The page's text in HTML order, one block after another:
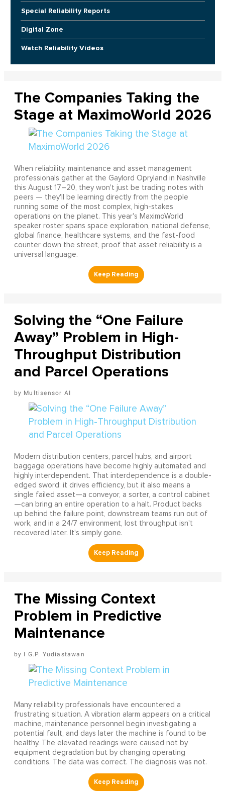
Special Reliability Reports
Digital Zone
Watch Reliability Videos
The Companies Taking the
Stage at MaximoWorld 2026
When reliability, maintenance and asset management
professionals gather at the Gaylord Opryland in Nashville
this August 17–20, they won't just be trading notes with
peers — they'll be learning directly from the people
running some of the most complex, high-stakes
operations on the planet. This year's MaximoWorld
speaker roster spans space exploration, national defense,
global finance, healthcare systems, and the fast-food
counter down the street, proof that asset reliability is a
universal language.
Solving the “One Failure
Away” Problem in High-
Throughput Distribution
and Parcel Operations
Multisensor AI
Modern distribution centers, parcel hubs, and airport
baggage operations have become highly automated and
highly interdependent. That interdependence is a double-
edged sword: it drives efficiency, but it also means a
single failed asset—a conveyor, a sorter, a control cabinet
—can bring an entire operation to a halt. Product backs
up behind the failure point, downstream teams run out of
work, and in a 24/7 environment, lost throughput isn't
recovered later. It's simply gone.
The Missing Context
Problem in Predictive
Maintenance
I G.P. Yudiastawan
Many reliability professionals have encountered a
frustrating situation. A vibration alarm appears on a critical
machine, maintenance personnel begin investigating a
potential fault, and days later the machine is found to be
healthy. The elevated readings were caused not by
equipment degradation but by changing operating
conditions. The data was correct. The diagnosis was not.